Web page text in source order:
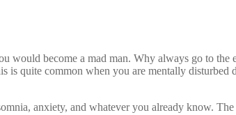
would become a mad man. Why always go to the
quite common when you are mentally disturbed
anxiety, and whatever you already know.